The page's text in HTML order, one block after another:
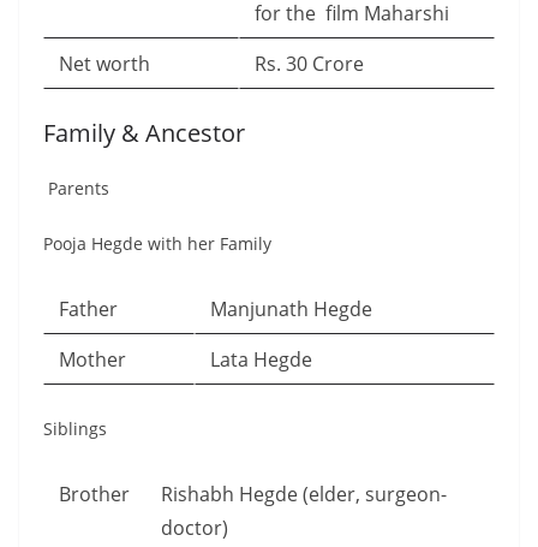
for the film Maharshi
Net worth
Rs. 30 Crore
Family & Ancestor
Parents
Pooja Hegde with her Family
Father
Manjunath Hegde
Mother
Lata Hegde
Siblings
Brother
Rishabh Hegde (elder, surgeon-
doctor)